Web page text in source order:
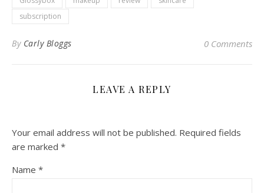
subscription
By Carly Bloggs 0 Comments
LEAVE A REPLY
Your email address will not be published. Required fields
are marked *
Name *